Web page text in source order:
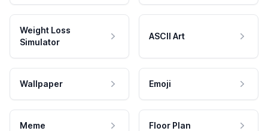
Weight Loss
Simulator
ASCII Art
Wallpaper Emoji
Meme Floor Plan